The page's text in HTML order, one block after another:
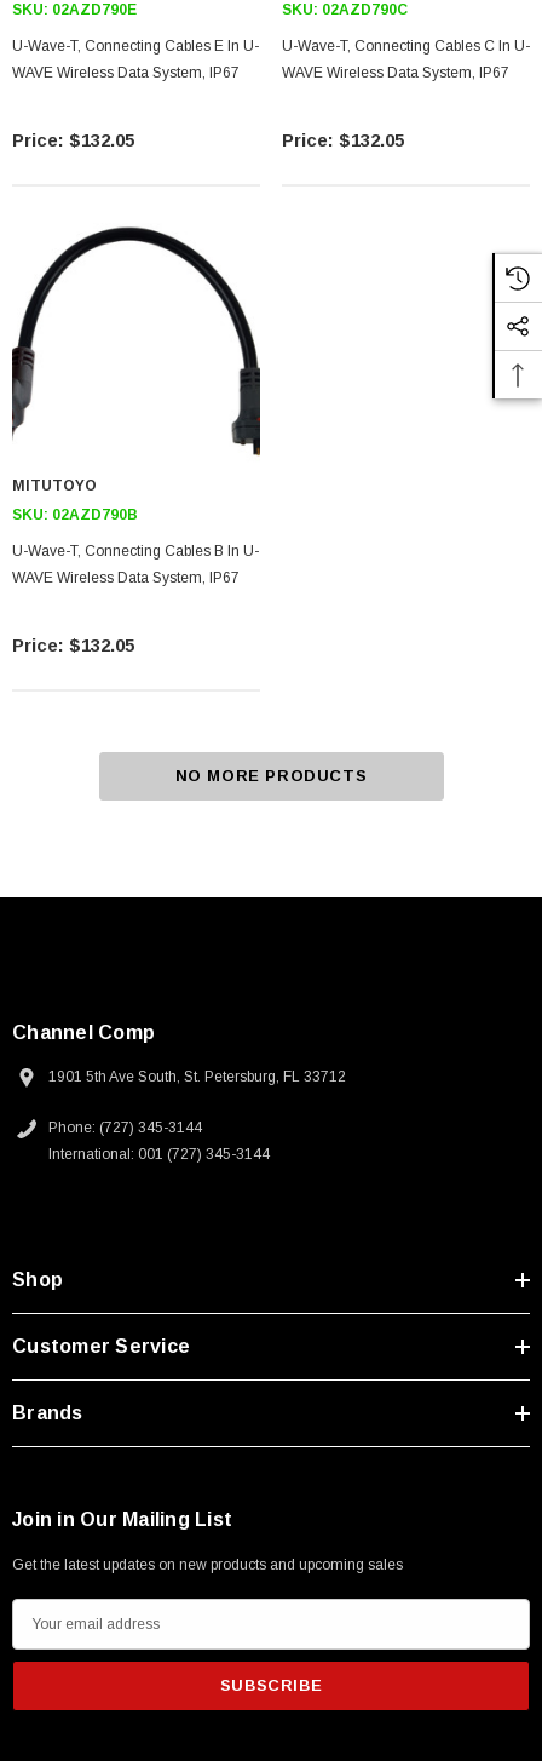
SKU: 02AZD790E
U-Wave-T, Connecting Cables E In U-
WAVE Wireless Data System, IP67
$132.05
SKU: 02AZD790C
U-Wave-T, Connecting Cables C In U-
WAVE Wireless Data System, IP67
$132.05
MITUTOYO
SKU: 02AZD790B
U-Wave-T, Connecting Cables B In U-
WAVE Wireless Data System, IP67
$132.05
NO MORE PRODUCTS
Channel Comp
1901 5th Ave South, St. Petersburg, FL 33712
Phone: (727) 345-3144
International: 001 (727) 345-3144
Shop
Customer Service
Brands
Join in Our Mailing List
Get the latest updates on new products and upcoming sales
m
i